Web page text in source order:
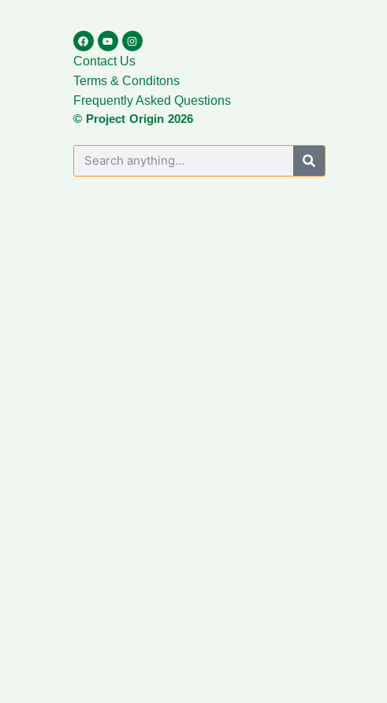
Contact Us
Terms & Conditons
Frequently Asked Questions
© Project Origin 2026